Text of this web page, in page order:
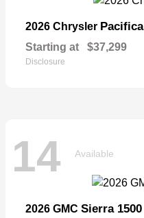
2026 Chrysler Pacifica
Starting at $37,299
Disclosure
14 Available
2026 GMC Sierra 1500